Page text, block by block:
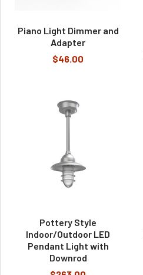
Piano Light Dimmer and
Adapter
$46.00
Pottery Style
Indoor/Outdoor LED
Pendant Light with
Downrod